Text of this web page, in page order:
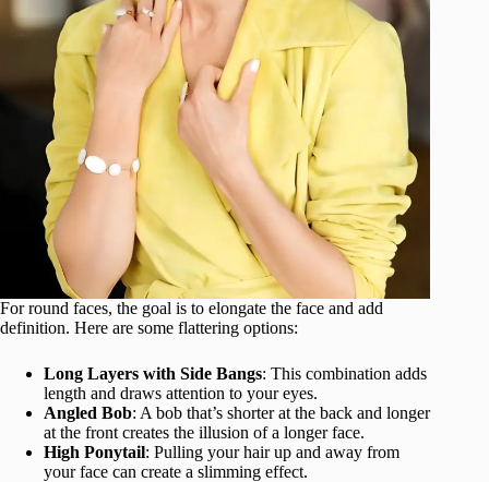
For round faces, the goal is to elongate the face and add
definition. Here are some flattering options:
Long Layers with Side Bangs: This combination adds
length and draws attention to your eyes.
Angled Bob: A bob that’s shorter at the back and longer
at the front creates the illusion of a longer face.
High Ponytail: Pulling your hair up and away from
your face can create a slimming effect.